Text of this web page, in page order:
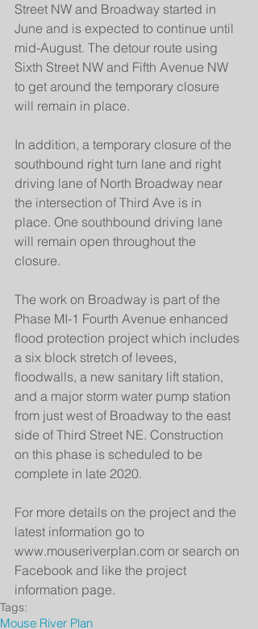
Street NW and Broadway started in
June and is expected to continue until
mid-August. The detour route using
Sixth Street NW and Fifth Avenue NW
to get around the temporary closure
will remain in place.
In addition, a temporary closure of the
southbound right turn lane and right
driving lane of North Broadway near
the intersection of Third Ave is in
place. One southbound driving lane
will remain open throughout the
closure.
The work on Broadway is part of the
Phase MI-1 Fourth Avenue enhanced
flood protection project which includes
a six block stretch of levees,
floodwalls, a new sanitary lift station,
and a major storm water pump station
from just west of Broadway to the east
side of Third Street NE. Construction
on this phase is scheduled to be
complete in late 2020.
For more details on the project and the
latest information go to
www.mouseriverplan.com or search on
Facebook and like the project
information page.
Tags:
Mouse River Plan